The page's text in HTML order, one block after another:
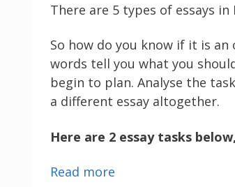
There are 5 types of essays
So how do you know if it is
words tell you what you
begin to plan. Analyse the
a different essay altogether.
Here are 2 essay tasks
Read more